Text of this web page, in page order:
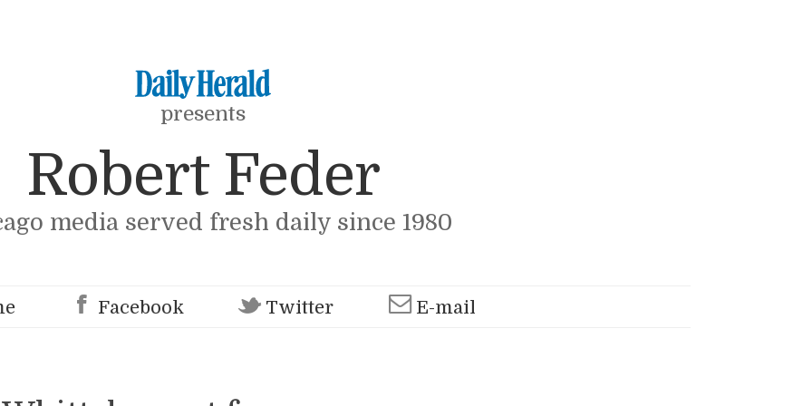
presents
Robert Feder
media served fresh daily since 1980
Facebook Twitter E-mail